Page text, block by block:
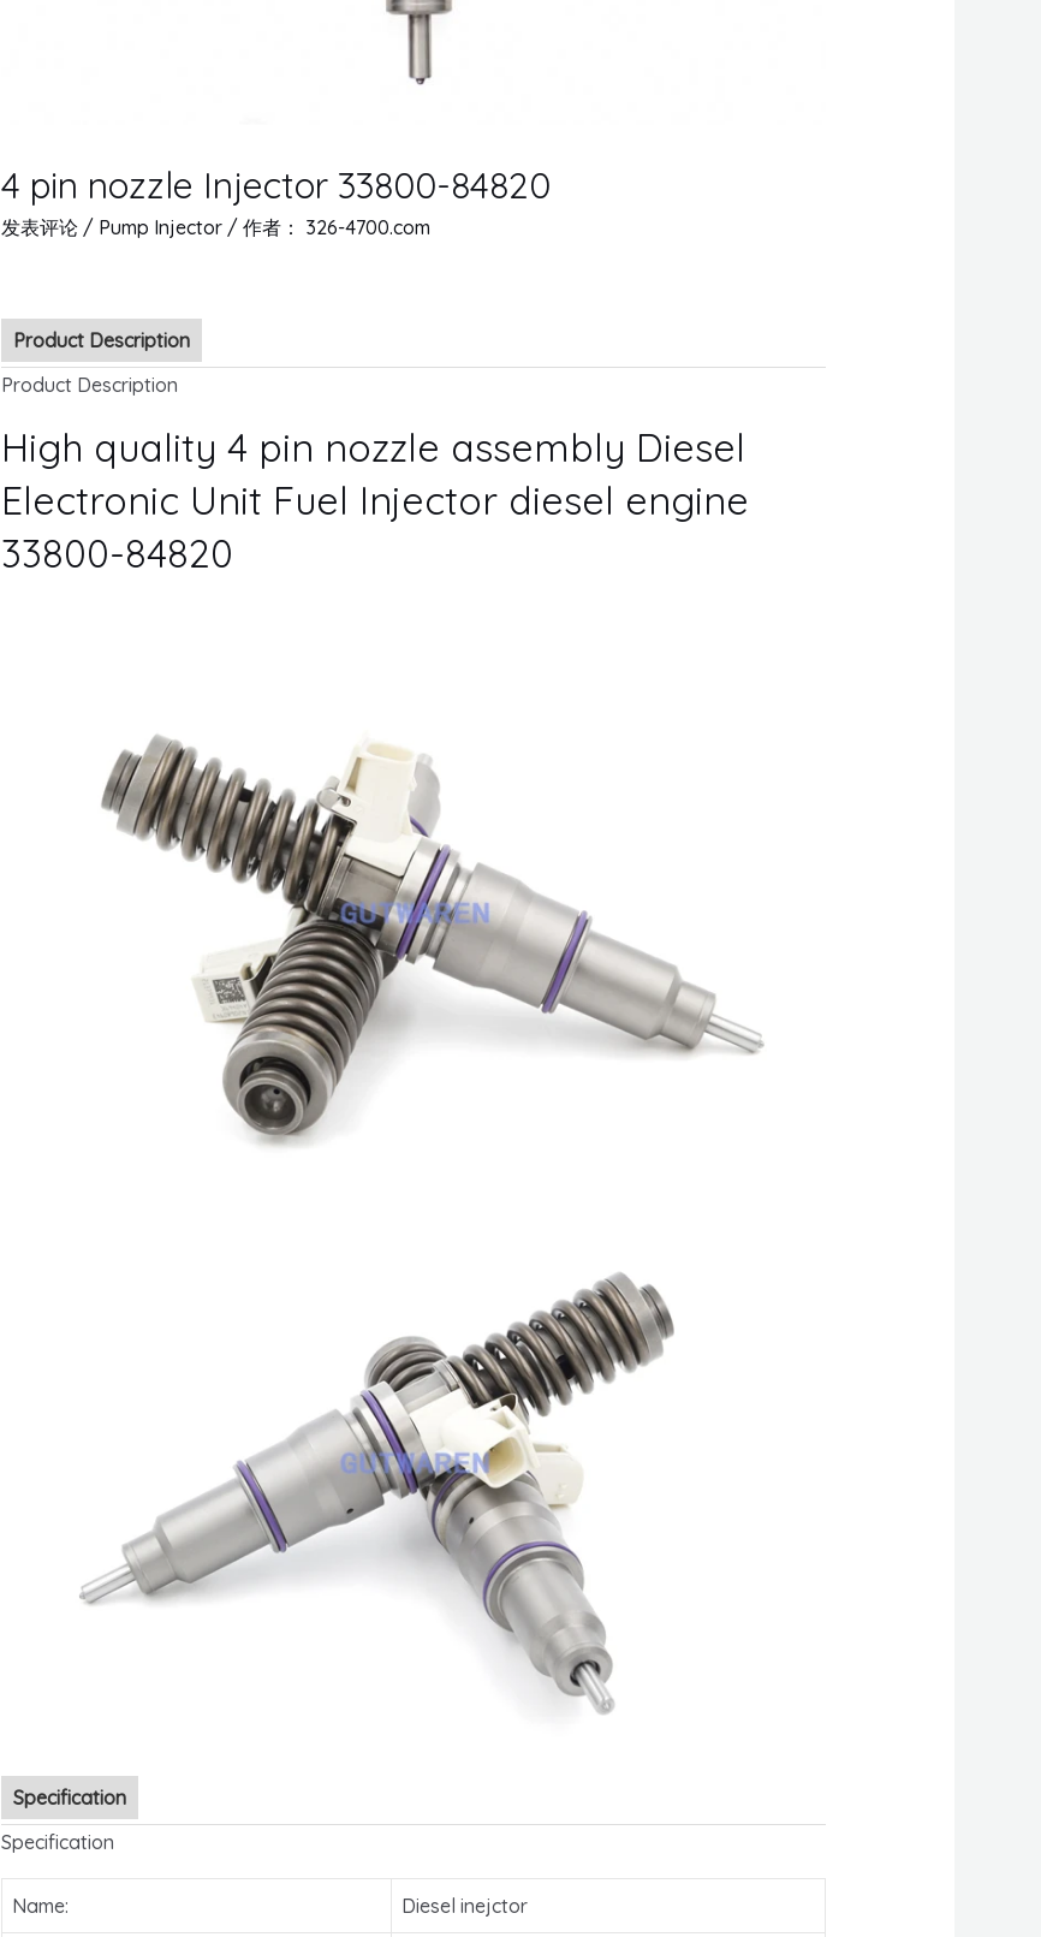
4 pin nozzle Injector 33800-84820
发表评论 / Pump Injector/ 作者： 326-4700.com
Product Description
Product Description
High quality 4 pin nozzle assembly Diesel
Electronic Unit Fuel Injector diesel engine
33800-84820
Specification
Specification
Name: Diesel inejctor